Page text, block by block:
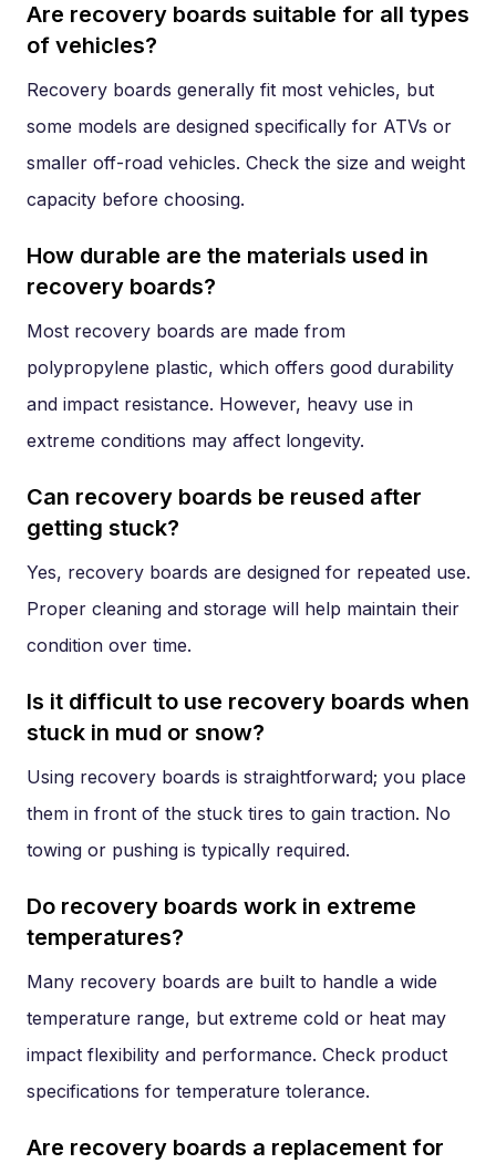
Are recovery boards suitable for all types
of vehicles?
Recovery boards generally fit most vehicles, but
some models are designed specifically for ATVs or
smaller off-road vehicles. Check the size and weight
capacity before choosing.
How durable are the materials used in
recovery boards?
Most recovery boards are made from
polypropylene plastic, which offers good durability
and impact resistance. However, heavy use in
extreme conditions may affect longevity.
Can recovery boards be reused after
getting stuck?
Yes, recovery boards are designed for repeated use.
Proper cleaning and storage will help maintain their
condition over time.
Is it difficult to use recovery boards when
stuck in mud or snow?
Using recovery boards is straightforward; you place
them in front of the stuck tires to gain traction. No
towing or pushing is typically required.
Do recovery boards work in extreme
temperatures?
Many recovery boards are built to handle a wide
temperature range, but extreme cold or heat may
impact flexibility and performance. Check product
specifications for temperature tolerance.
Are recovery boards a replacement for